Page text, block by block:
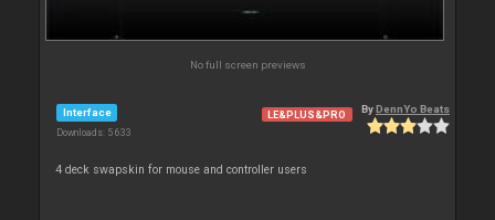
No full screen previews
Interface
Downloads: 5 633
LE&PLUS&PRO ByDennYo Beats
4 deck swapskin for mouse and controller users